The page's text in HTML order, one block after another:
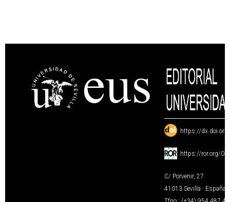
: https://
: https://ror.org/
C/ Porvenir, 27
41013 Sevilla · España